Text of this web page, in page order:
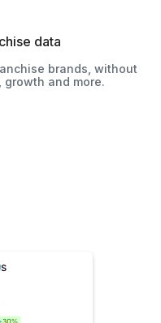
data
brands, without
growth and more.